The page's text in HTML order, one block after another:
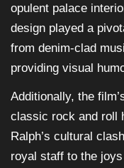
opulent palace
design played a
from denim-clad
providing visual
Additionally, the
classic rock and roll
Ralph’s cultural
royal staff to the